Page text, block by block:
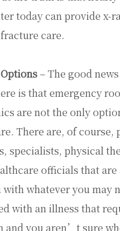
today can provide x-
care.
– The good
is that emergency
are not the only
There are, of course,
specialists, physical
officials that are
with whatever you may
with an illness that
and you aren’t sure